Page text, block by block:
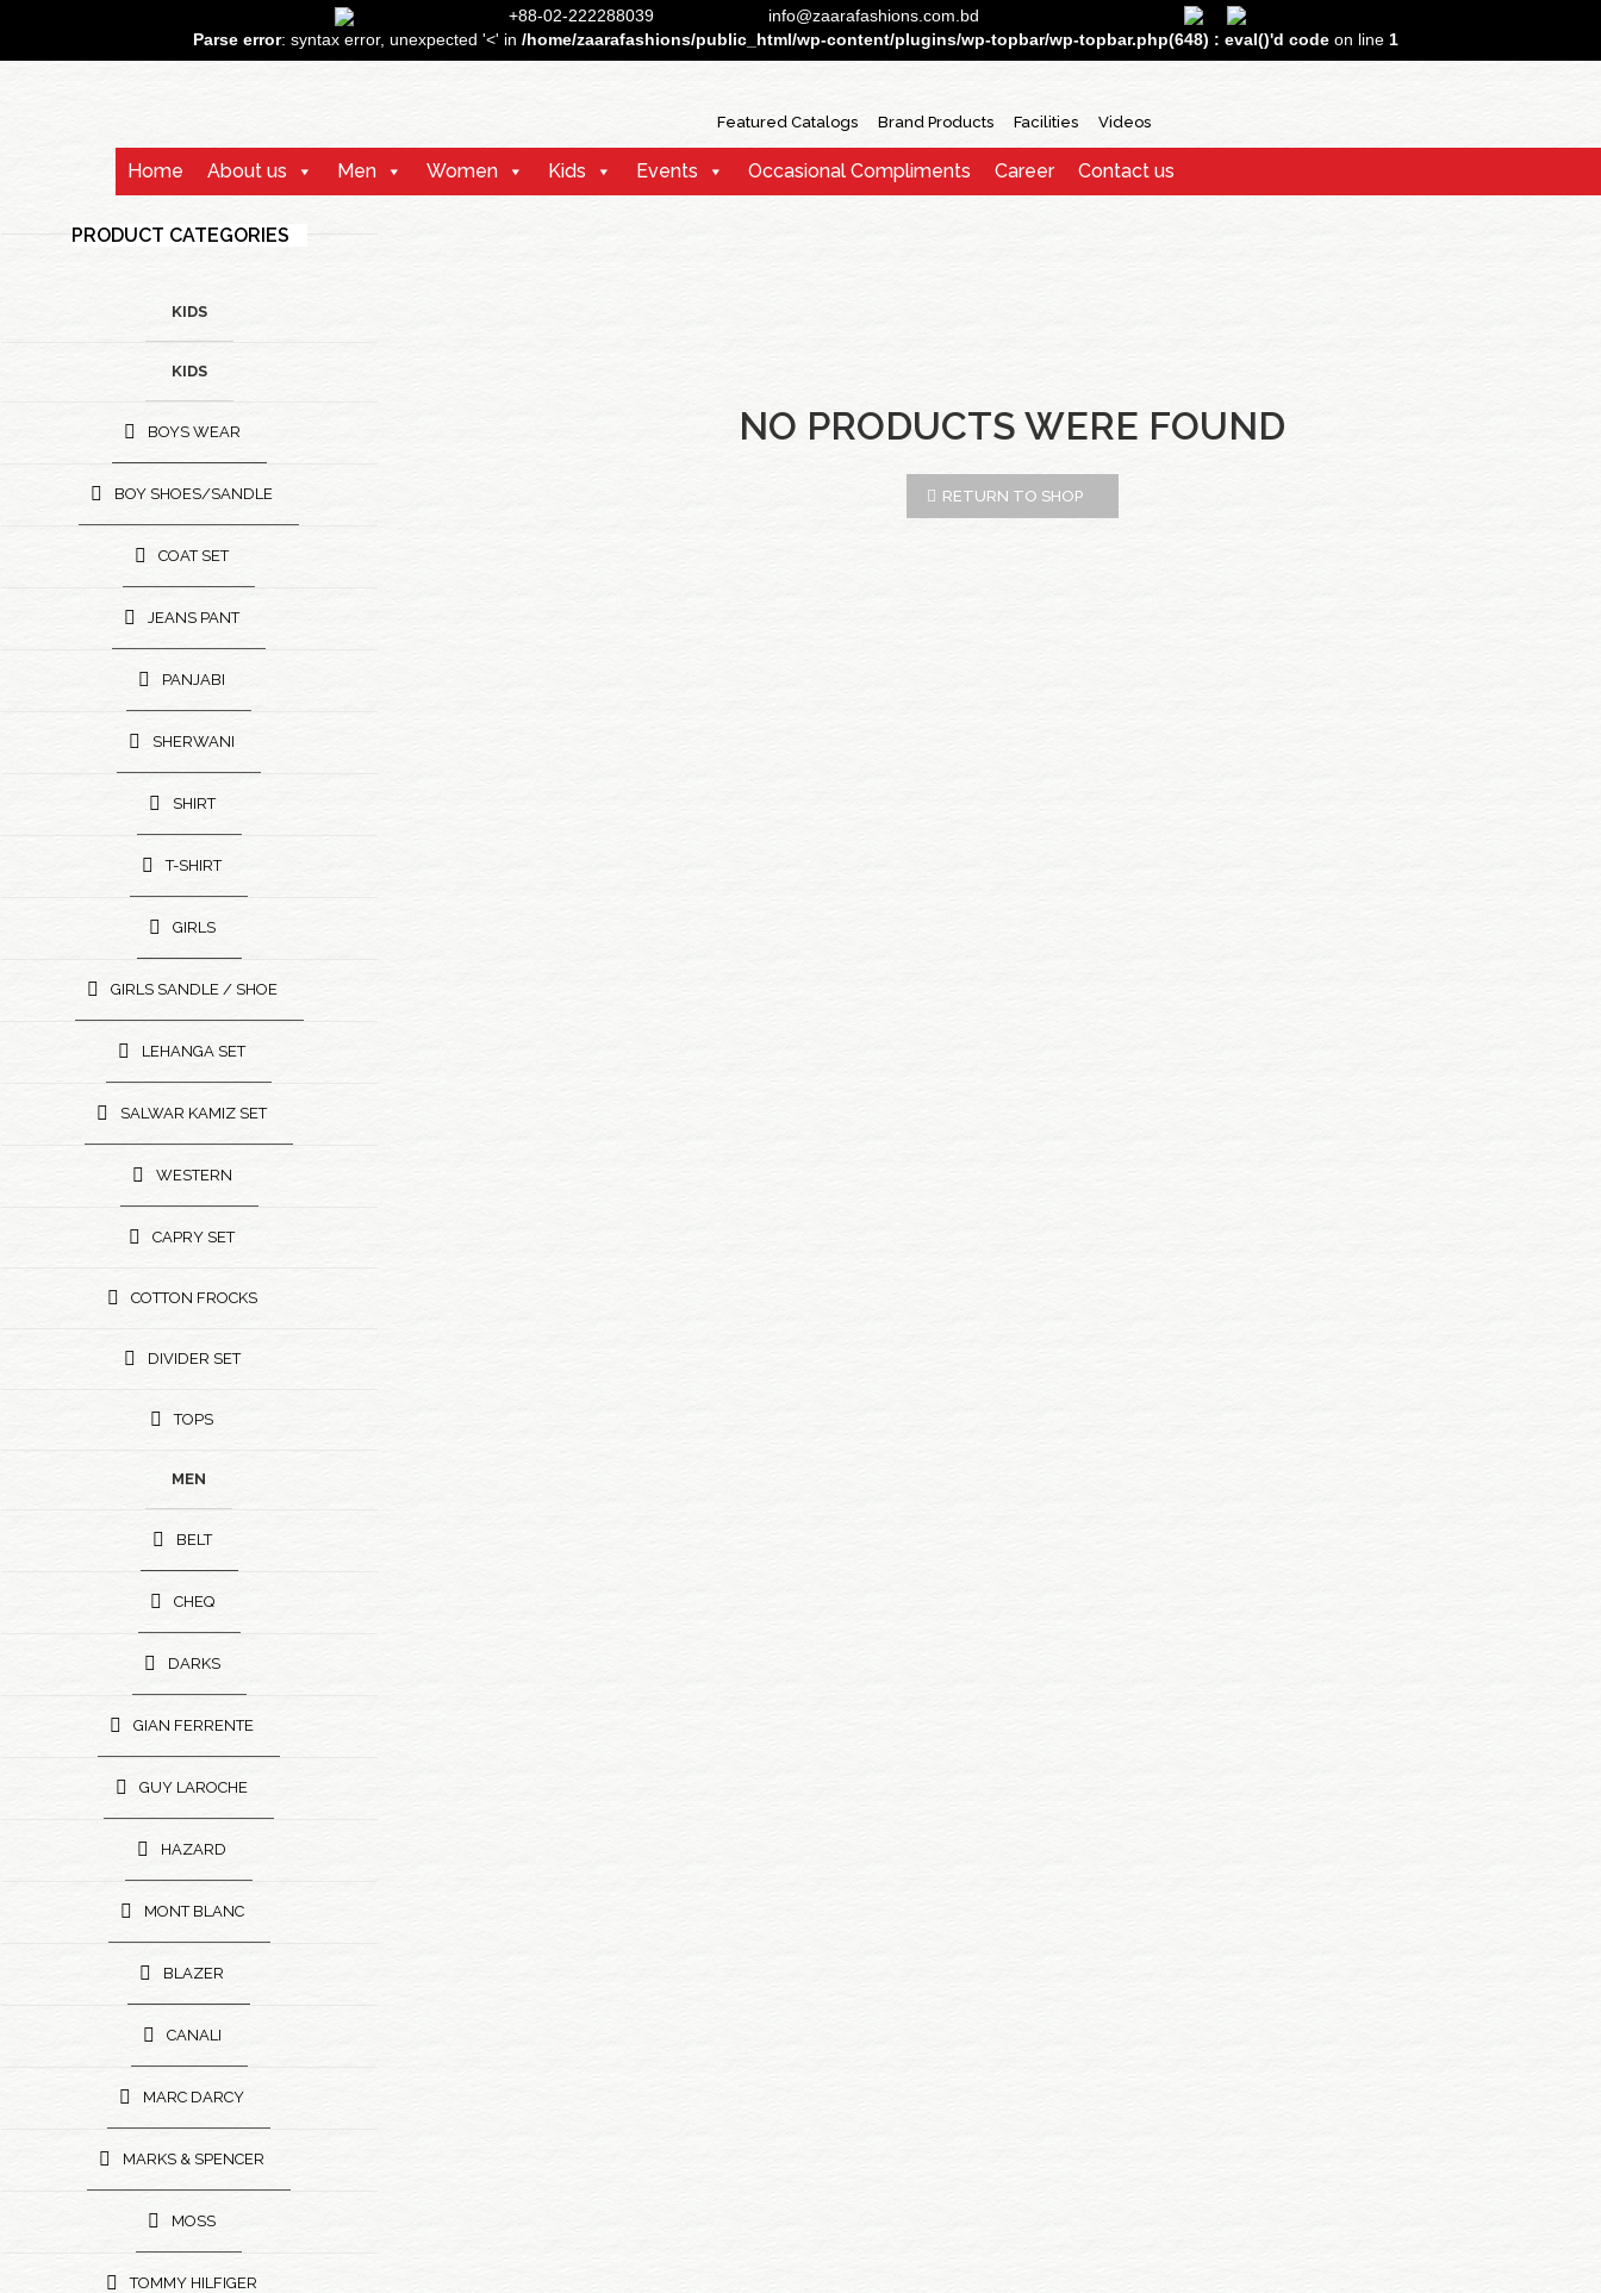
+88-02-222288039
info@zaarafashions.com.bd
Parse error: syntax error, unexpected '<' in /home/zaarafashions/public_html/wp-content/plugins/wp-topbar/wp-topbar.php(648) : eval()'d code on line 1
Featured Catalogs Brand Products Facilities Videos
Home About us Men Women Kids Events Occasional Compliments Career Contact us
PRODUCT CATEGORIES
KIDS
KIDS
BOYS WEAR
BOY SHOES/SANDLE
COAT SET
JEANS PANT
PANJABI
SHERWANI
SHIRT
T-SHIRT
GIRLS
GIRLS SANDLE / SHOE
LEHANGA SET
SALWAR KAMIZ SET
WESTERN
CAPRY SET
COTTON FROCKS
DIVIDER SET
TOPS
MEN
BELT
CHEQ
DARKS
GIAN FERRENTE
GUY LAROCHE
HAZARD
MONT BLANC
BLAZER
CANALI
MARC DARCY
MARKS & SPENCER
MOSS
TOMMY HILFIGER
NO PRODUCTS WERE FOUND
RETURN TO SHOP